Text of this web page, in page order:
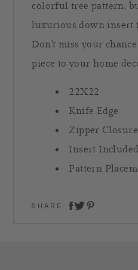
colorful tree pattern,
luxurious down insert
Don't miss your
piece to your home
22X22
Knife Edge
Zipper Closure
Insert Included
Pattern
SHARE: